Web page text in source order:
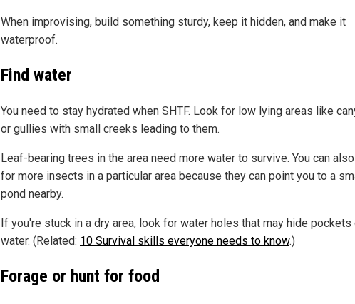
When improvising, build something sturdy, keep it hidden, and make it
waterproof.
Find water
You need to stay hydrated when SHTF. Look for low lying areas like
or gullies with small creeks leading to them.
Leaf-bearing trees in the area need more water to survive. You can
for more insects in a particular area because they can point you to a
pond nearby.
If you're stuck in a dry area, look for water holes that may hide pockets
water. (Related: 10 Survival skills everyone needs to know.)
Forage or hunt for food